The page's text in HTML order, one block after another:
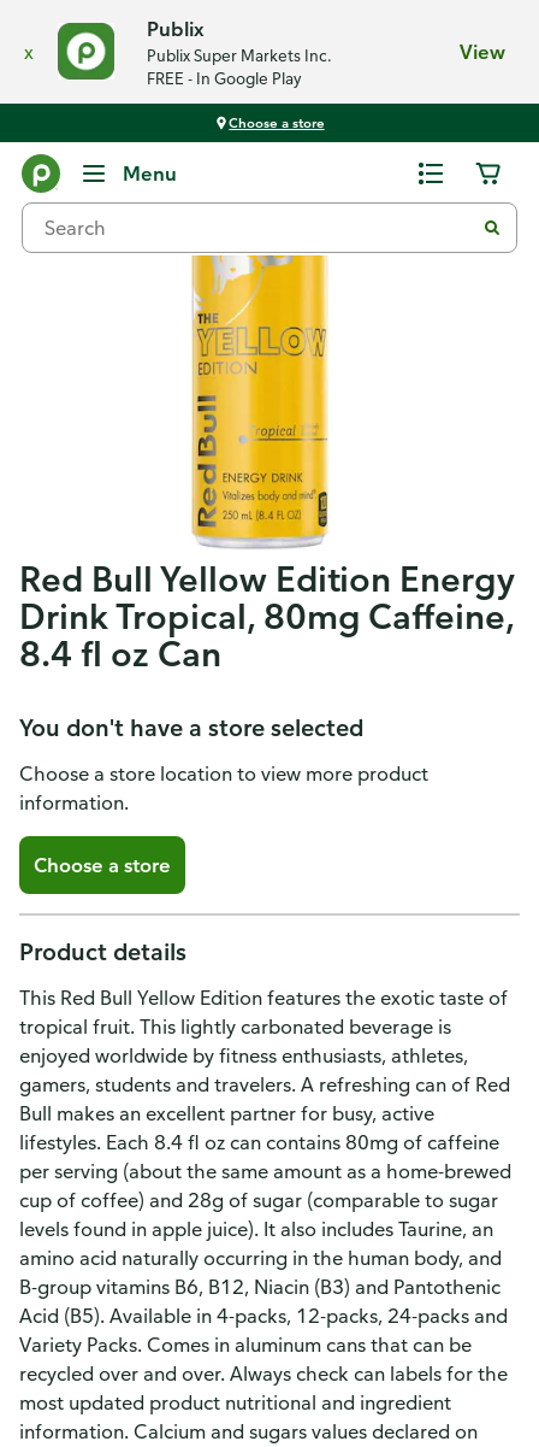
x
Publix
Publix Super Markets Inc.
FREE - In Google Play
View
Choose a store
Menu
Red Bull Yellow Edition Energy
Drink Tropical, 80mg Caffeine,
8.4 fl oz Can
You don't have a store selected
Choose a store location to view more product
information.
Choose a store
Product details
This Red Bull Yellow Edition features the exotic taste of
tropical fruit. This lightly carbonated beverage is
enjoyed worldwide by fitness enthusiasts, athletes,
gamers, students and travelers. A refreshing can of Red
Bull makes an excellent partner for busy, active
lifestyles. Each 8.4 fl oz can contains 80mg of caffeine
per serving (about the same amount as a home-brewed
cup of coffee) and 28g of sugar (comparable to sugar
levels found in apple juice). It also includes Taurine, an
amino acid naturally occurring in the human body, and
B-group vitamins B6, B12, Niacin (B3) and Pantothenic
Acid (B5). Available in 4-packs, 12-packs, 24-packs and
Variety Packs. Comes in aluminum cans that can be
recycled over and over. Always check can labels for the
most updated product nutritional and ingredient
information. Calcium and sugars values declared on